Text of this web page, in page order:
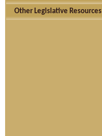
Other Legislative Resources